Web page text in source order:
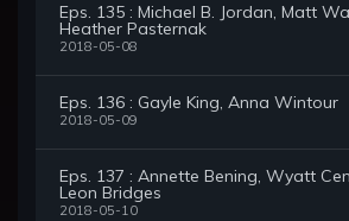
Eps. 135 : Michael B. Jordan, Matt
Heather Pasternak
2018-05-08
Eps. 136 : Gayle King, Anna Wintour
2018-05-09
Eps. 137 : Annette Bening, Wyatt
Leon Bridges
2018-05-10